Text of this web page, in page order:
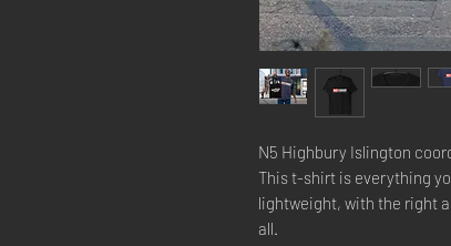
N5 Highbury Islington
This t-shirt is everything
lightweight, with the right
all.